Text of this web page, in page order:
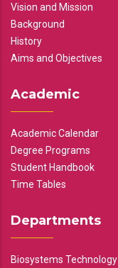
Vision and Mission
Background
History
Aims and Objectives
Academic
Academic Calendar
Degree Programs
Student Handbook
Time Tables
Departments
Biosystems Technology